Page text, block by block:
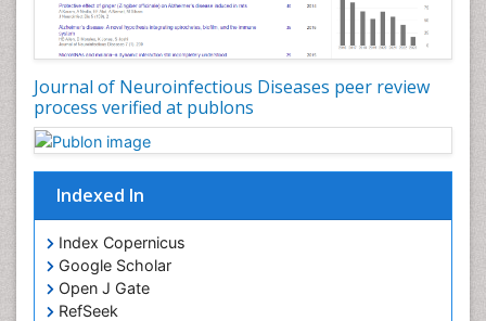
Journal of Neuroinfectious Diseases peer review
process verified at publons
Indexed In
Index Copernicus
Google Scholar
Open J Gate
RefSeek
Encephalitis
Executive Functions
Experimental Ophthalmology
Frontotemporal Dementia
Frontotemporal lobar degeneration (FTLD)
Fungal Infection
Giant-cell arteritis (GCA)
Global Infectious Diseases
HIV and AIDS Research
Hemifacial spasm